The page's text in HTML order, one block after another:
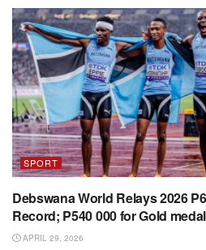
SPORT
Debswana World Relays 2026
Record; P540 000 for Gold medal
APRIL 29, 2026